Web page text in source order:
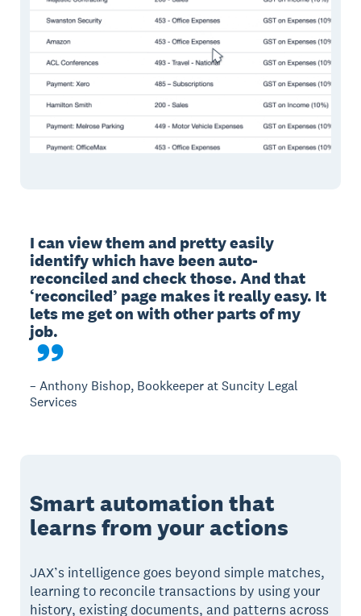
I can view them and pretty easily
identify which have been auto-
reconciled and check those. And that
‘reconciled’ page makes it really easy. It
lets me get on with other parts of my
– Anthony Bishop, Bookkeeper at Suncity Legal
Services
Smart automation that
learns from your actions
JAX’s intelligence goes beyond simple matches,
learning to reconcile transactions by using your
history, existing documents, and patterns across